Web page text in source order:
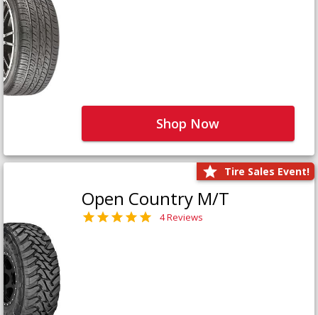
Shop Now
Tire Sales Event!
Open Country M/T
4 Reviews